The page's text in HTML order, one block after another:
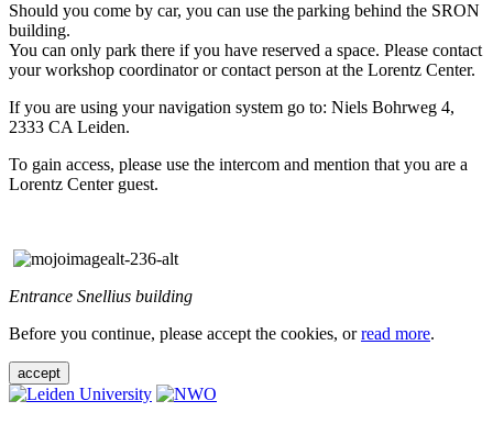
Should you come by car, you can use the parking behind the SRON
building.
You can only park there if you have reserved a space. Please contact
your workshop coordinator or contact person at the Lorentz Center.
If you are using your navigation system go to: Niels Bohrweg 4,
2333 CA Leiden.
To gain access, please use the intercom and mention that you are a
Lorentz Center guest.
Entrance Snellius building
Before you continue, please accept the cookies, orread more.
accept